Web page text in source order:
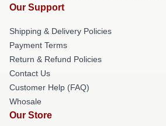
Our Support
Shipping & Delivery Policies
Payment Terms
Return & Refund Policies
Contact Us
Customer Help (FAQ)
Whosale
Our Store